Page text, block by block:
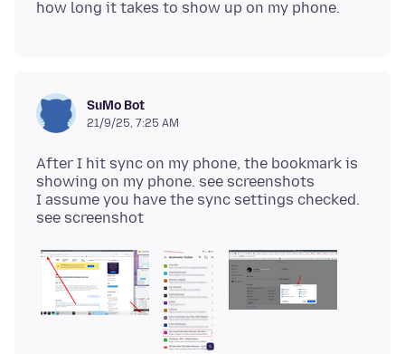
SuMo Bot
21/9/25, 7:25 AM
After I hit sync on my phone, the bookmark is
showing on my phone. see screenshots
I assume you have the sync settings checked.